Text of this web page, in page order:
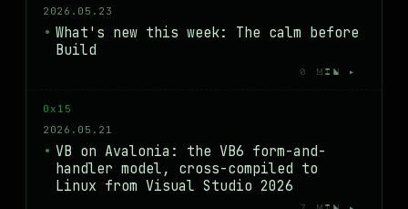
2026.05.23
What's new this week: The calm before
Build
0 MIN ▸
0x15
2026.05.21
VB on Avalonia: the VB6 form-and-
handler model, cross-compiled to
Linux from Visual Studio 2026
7 MIN ▸